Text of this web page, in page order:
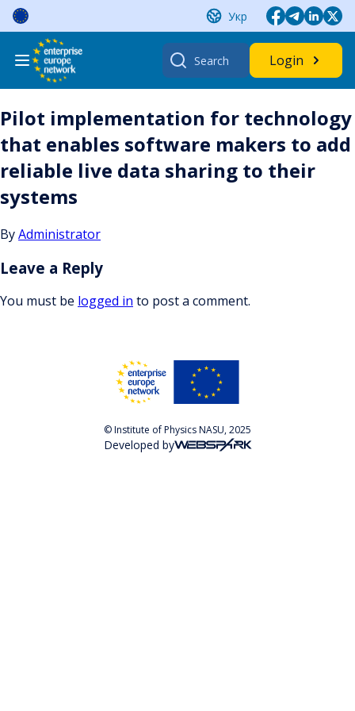
Skip
content
Укр
Search
for:
Login
Pilot implementation for technology
that enables software makers to add
reliable live data sharing to their
systems
ByAdministrator
Leave a Reply
You must be logged in to post a comment.
© Institute of Physics NASU, 2025
Developed by